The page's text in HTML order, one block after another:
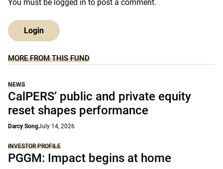
You must be logged in to post a comment.
Login
MORE FROM THIS FUND
NEWS
CalPERS’ public and private equity
reset shapes performance
Darcy SongJuly 14, 2026
INVESTOR PROFILE
PGGM: Impact begins at home